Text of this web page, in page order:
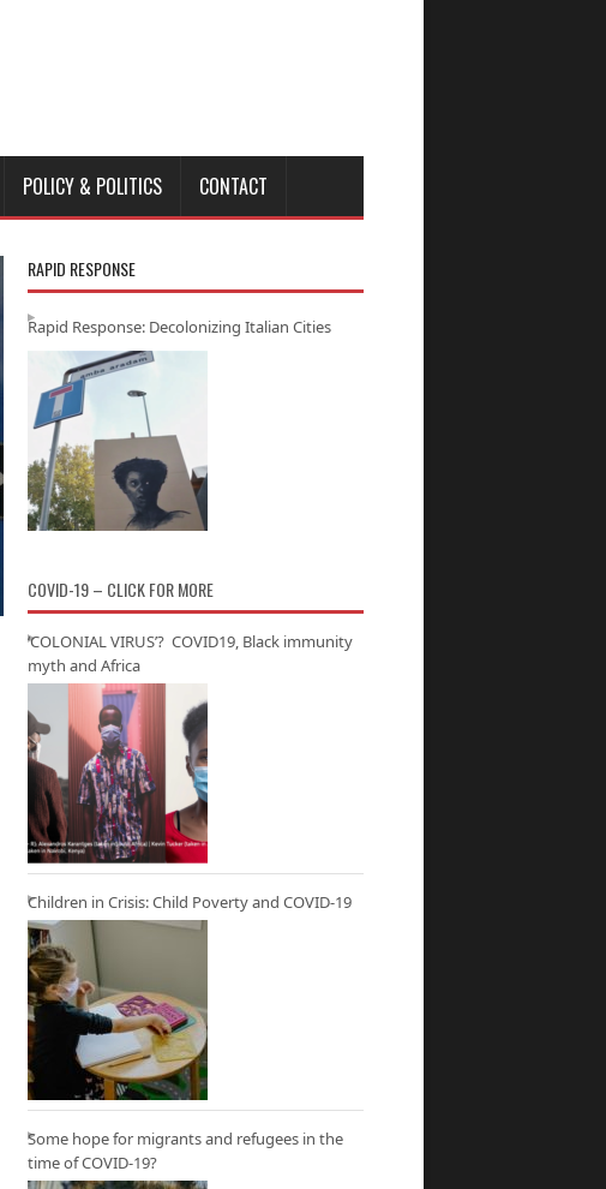
POLICY & POLITICS CONTACT
RAPID RESPONSE
Rapid Response: Decolonizing Italian Cities
COVID-19 – CLICK FOR MORE
‘COLONIAL VIRUS’? COVID19, Black immunity
myth and Africa
Children in Crisis: Child Poverty and COVID-19
Some hope for migrants and refugees in the
time of COVID-19?